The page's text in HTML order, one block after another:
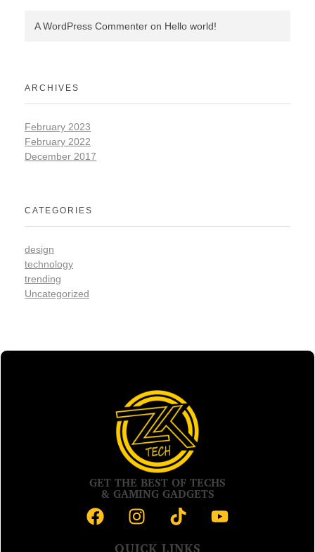
A WordPress Commenter on Hello world!
ARCHIVES
February 2023
February 2022
December 2017
CATEGORIES
design
technology
trending
Uncategorized
GET THE BEST OF TECHS
& GAMING GADGETS
QUICK LINKS